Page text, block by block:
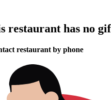
restaurant has no
restaurant by phone